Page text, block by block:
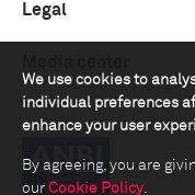
We use cookies to
individual preferences
enhance your user
By agreeing, you are
our Cookie Policy.
Legal